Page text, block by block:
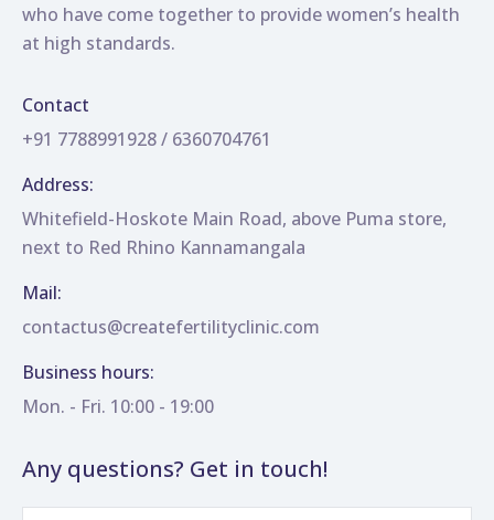
who have come together to provide women’s health
at high standards.
Contact
+91 7788991928 / 6360704761
Address:
Whitefield-Hoskote Main Road, above Puma store,
next to Red Rhino Kannamangala
Mail:
contactus@createfertilityclinic.com
Business hours:
Mon. - Fri. 10:00 - 19:00
Any questions? Get in touch!